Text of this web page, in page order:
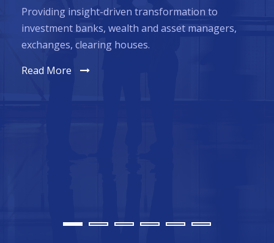
Providing insight-driven transformation to
investment banks, wealth and asset managers,
exchanges, clearing houses.
Read More